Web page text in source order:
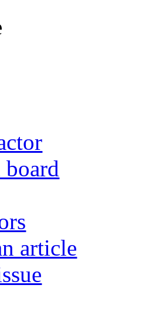
article